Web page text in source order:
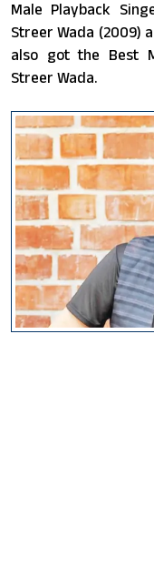
Male Playback
Streer Wada (2009)
also got the Best
Streer Wada.